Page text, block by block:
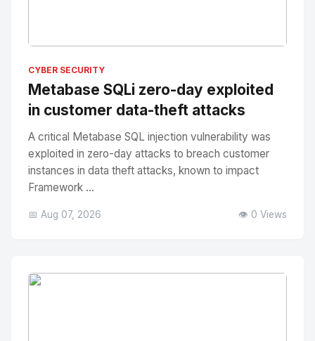
CYBER SECURITY
Metabase SQLi zero-day exploited
in customer data-theft attacks
A critical Metabase SQL injection vulnerability was
exploited in zero-day attacks to breach customer
instances in data theft attacks, known to impact
Framework ...
📅 Aug 07, 2026 👁️ 0 Views